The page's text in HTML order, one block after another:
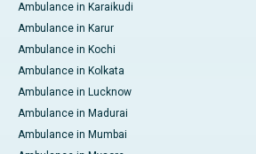
Ambulance in Karaikudi
Ambulance in Karur
Ambulance in Kochi
Ambulance in Kolkata
Ambulance in Lucknow
Ambulance in Madurai
Ambulance in Mumbai